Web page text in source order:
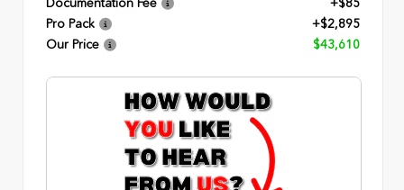
Documentation Fee
+$85
Pro Pack
+$2,895
Our Price
$43,610